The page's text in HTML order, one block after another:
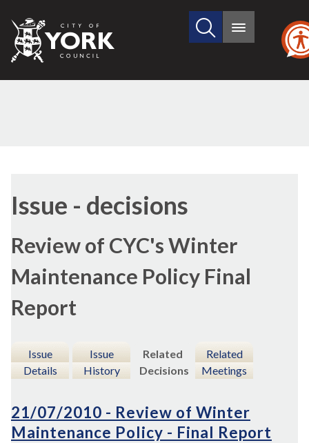
City
of
Search
site
Main
Issue - decisions
Review of CYC's Winter
Maintenance Policy Final
Report
Issue
Details
Issue
History
Related
Decisions
Related
Meetings
21/07/2010 - Review of Winter
Maintenance Policy - Final Report